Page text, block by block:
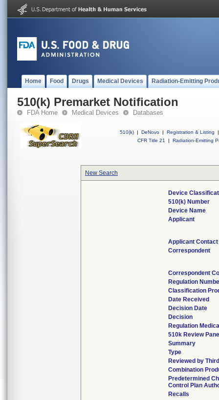
Home Food Drugs Medical Devices Radiation-Emitting
510(k) Premarket Notification
FDA Home Medical Devices Databases
510(k) | DeNovo | Registration & Listing
|
CFR Title 21
| Radiation-Emitting
New Search
Device
510(k) Number
Device Name
Applicant
Applicant Contact
Correspondent
Correspondent
Regulation
Classification
Date Received
Decision Date
Decision
Regulation
510k Review
Summary
Type
Reviewed by
Combination
Predetermined
Control Plan
Recalls